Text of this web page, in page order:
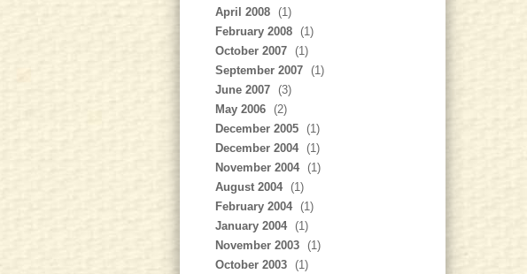
April 2008 (1)
February 2008 (1)
October 2007 (1)
September 2007 (1)
June 2007 (3)
May 2006 (2)
December 2005 (1)
December 2004 (1)
November 2004 (1)
August 2004 (1)
February 2004 (1)
January 2004 (1)
November 2003 (1)
October 2003 (1)